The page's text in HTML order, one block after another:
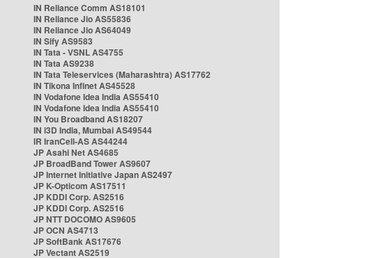
IN Reliance Comm AS18101
IN Reliance Jio AS55836
IN Reliance Jio AS64049
IN Sify AS9583
IN Tata - VSNL AS4755
IN Tata AS9238
IN Tata Teleservices (Maharashtra) AS17762
IN Tikona Infinet AS45528
IN Vodafone Idea India AS55410
IN Vodafone Idea India AS55410
IN You Broadband AS18207
IN i3D India, Mumbai AS49544
IR IranCell-AS AS44244
JP Asahi Net AS4685
JP BroadBand Tower AS9607
JP Internet Initiative Japan AS2497
JP K-Opticom AS17511
JP KDDI Corp. AS2516
JP KDDI Corp. AS2516
JP NTT DOCOMO AS9605
JP OCN AS4713
JP SoftBank AS17676
JP Vectant AS2519